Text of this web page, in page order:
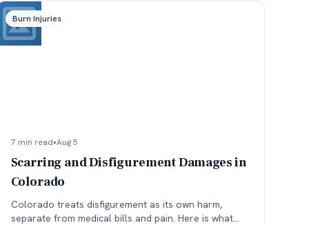
Burn Injuries
7 min read•Aug 5
Scarring and Disfigurement Damages in
Colorado
Colorado treats disfigurement as its own harm,
separate from medical bills and pain. Here is what